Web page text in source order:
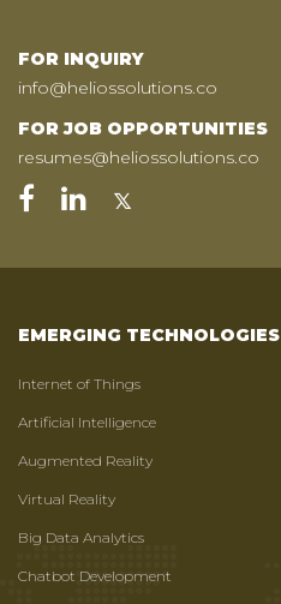
FOR INQUIRY
info@heliossolutions.co
FOR JOB OPPORTUNITIES
resumes@heliossolutions.co
EMERGING TECHNOLOGIES
Internet of Things
Artificial Intelligence
Augmented Reality
Virtual Reality
Big Data Analytics
Chatbot Development